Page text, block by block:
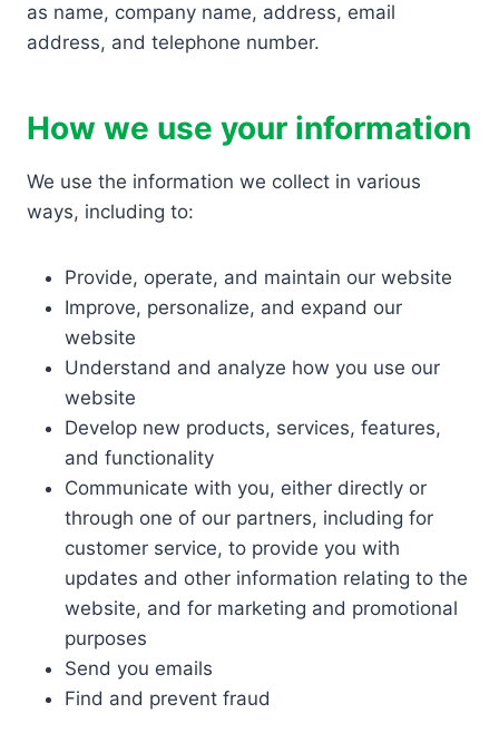
as name, company name, address, email
address, and telephone number.
How we use your information
We use the information we collect in various
ways, including to:
Provide, operate, and maintain our website
Improve, personalize, and expand our
website
Understand and analyze how you use our
website
Develop new products, services, features,
and functionality
Communicate with you, either directly or
through one of our partners, including for
customer service, to provide you with
updates and other information relating to the
website, and for marketing and promotional
purposes
Send you emails
Find and prevent fraud